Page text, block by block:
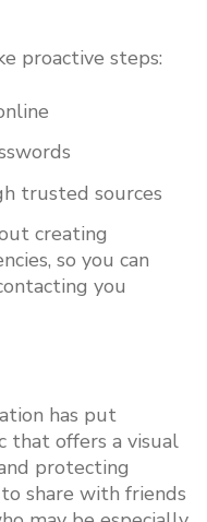
proactive steps:
trusted sources
creating
so you can
you
has put
that offers a visual
protecting
share with friends